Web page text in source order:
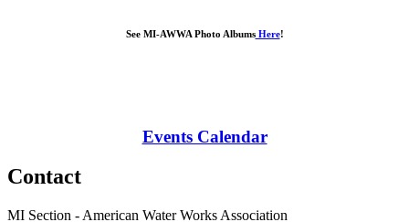
See MI-AWWA Photo AlbumsHere!
Events Calendar
Contact
MI Section - American Water Works Association